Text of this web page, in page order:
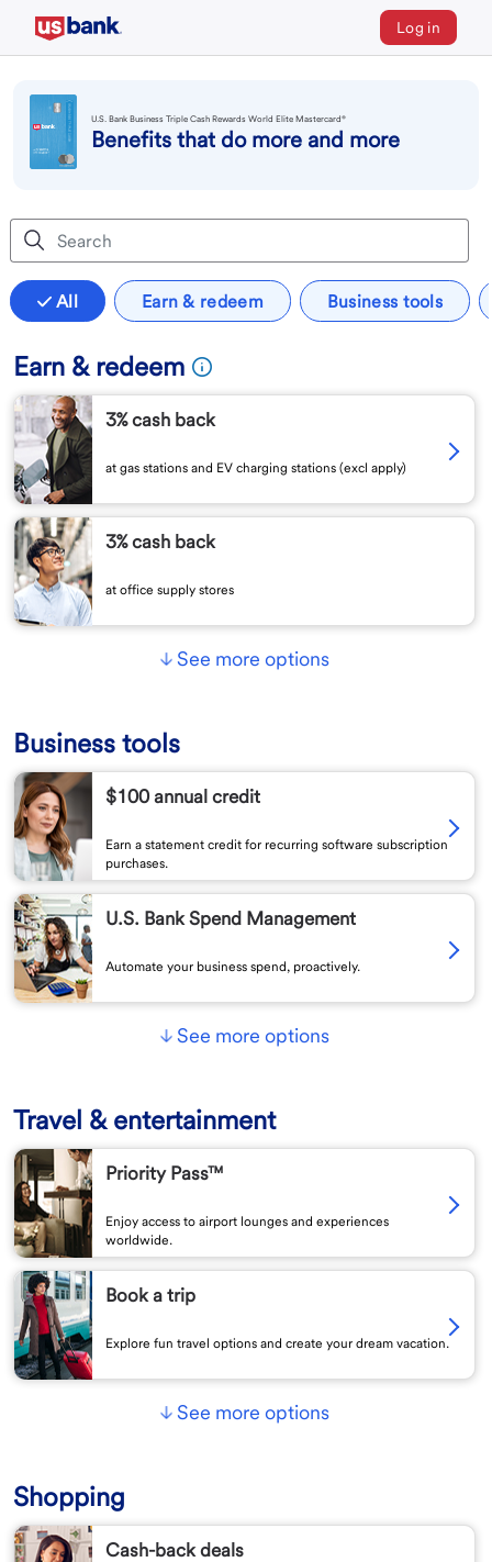
Log in
U.S. Bank Business Triple Cash Rewards World Elite Mastercard®
Benefits that do more and more
All Earn & redeem Business tools
Earn & redeem
3% cash back
at gas stations and EV charging stations (excl apply)
3% cash back
at office supply stores
See more options
Business tools
$100 annual credit
Earn a statement credit for recurring software subscription
purchases.
U.S. Bank Spend Management
Automate your business spend, proactively.
See more options
Travel & entertainment
Priority Pass™
Enjoy access to airport lounges and experiences
worldwide.
Book a trip
Explore fun travel options and create your dream vacation.
See more options
Shopping
Cash-back deals